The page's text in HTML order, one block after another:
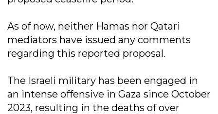
As of now, neither Hamas nor Qatari
mediators have issued any comments
regarding this reported proposal.
The Israeli military has been engaged in
an intense offensive in Gaza since October
2023, resulting in the deaths of over